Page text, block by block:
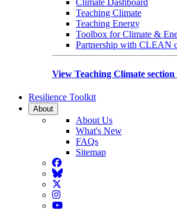
Teaching Climate
Teaching Energy
Toolbox for Climate &
Partnership with CLEAN
View Teaching Climate section
Resilience Toolkit
About
About Us
What's New
FAQs
Sitemap
Facebook
BlueSky
Twitter
Instagram
YouTube